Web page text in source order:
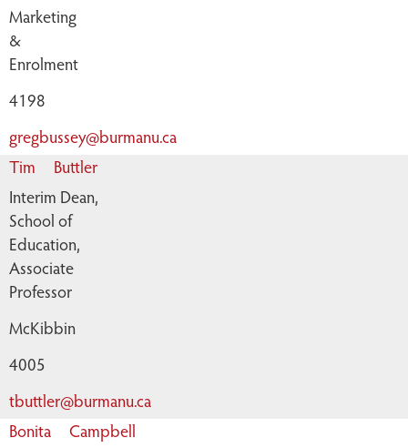
Marketing
&
Enrolment
4198
gregbussey@burmanu.ca
Tim
Buttler
Interim Dean,
School of
Education,
Associate
Professor
McKibbin
4005
tbuttler@burmanu.ca
Bonita
Campbell